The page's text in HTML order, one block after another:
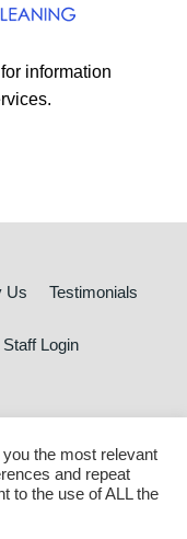
for information
Us Testimonials
Staff Login
the most relevant
and repeat
to the use of ALL the